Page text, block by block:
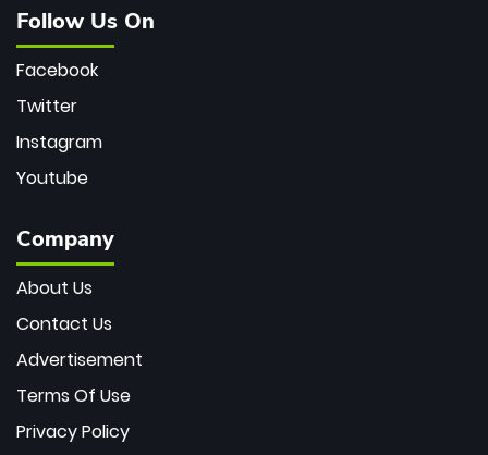
Follow Us On
Facebook
Twitter
Instagram
Youtube
Company
About Us
Contact Us
Advertisement
Terms Of Use
Privacy Policy